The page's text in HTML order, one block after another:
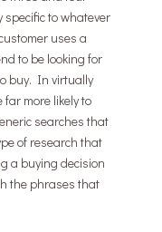
specific to whatever
uses a
to be looking for
buy. In virtually
far more likely to
searches that
of research that
a buying decision
the phrases that